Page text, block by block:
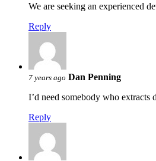
We are seeking an experienced
Reply
7 years ago Dan Penning
I’d need somebody who extracts
Reply